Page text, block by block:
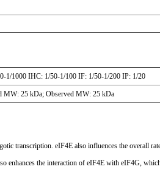
1/1000 IHC: 1/50-1/100 IF: 1/50-1/200 IP: 1/20
MW: 25 kDa; Observed MW: 25 kDa
transcription. eIF4E also influences the
the interaction of eIF4E with eIF4G,